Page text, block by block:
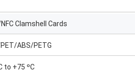
NFC Clamshell Cards
ABS/PETG
to +75 ºC